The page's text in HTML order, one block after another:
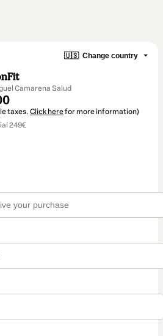
🇺🇸 Change country
Camarena Salud
taxes. Click herefor more information)
249€